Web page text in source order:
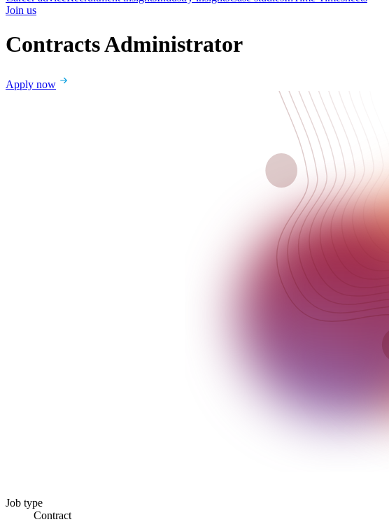
Join us
Contracts Administrator
Apply now
Job type
Contract